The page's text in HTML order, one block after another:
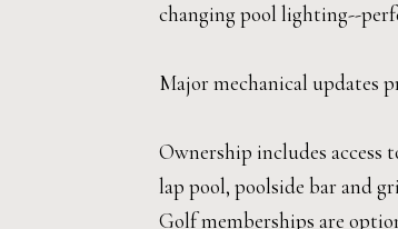
changing pool lighting--
Major mechanical updates
Ownership includes access
lap pool, poolside bar and
Golf memberships are